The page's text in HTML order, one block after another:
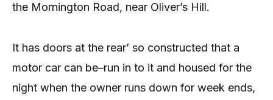
the Mornington Road, near Oliver’s Hill.
It has doors at the rear’ so constructed that a
motor car can be–run in to it and housed for the
night when the owner runs down for week ends,